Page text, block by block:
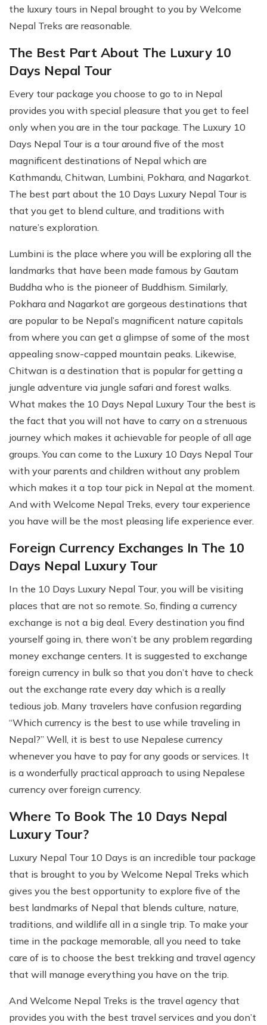
the luxury tours in Nepal brought to you by Welcome
Nepal Treks are reasonable.
The Best Part About The Luxury 10
Days Nepal Tour
Every tour package you choose to go to in Nepal
provides you with special pleasure that you get to feel
only when you are in the tour package. The Luxury 10
Days Nepal Tour is a tour around five of the most
magnificent destinations of Nepal which are
Kathmandu, Chitwan, Lumbini, Pokhara, and Nagarkot.
The best part about the 10 Days Luxury Nepal Tour is
that you get to blend culture, and traditions with
nature’s exploration.
Lumbini is the place where you will be exploring all the
landmarks that have been made famous by Gautam
Buddha who is the pioneer of Buddhism. Similarly,
Pokhara and Nagarkot are gorgeous destinations that
are popular to be Nepal’s magnificent nature capitals
from where you can get a glimpse of some of the most
appealing snow-capped mountain peaks. Likewise,
Chitwan is a destination that is popular for getting a
jungle adventure via jungle safari and forest walks.
What makes the 10 Days Nepal Luxury Tour the best is
the fact that you will not have to carry on a strenuous
journey which makes it achievable for people of all age
groups. You can come to the Luxury 10 Days Nepal Tour
with your parents and children without any problem
which makes it a top tour pick in Nepal at the moment.
And with Welcome Nepal Treks, every tour experience
you have will be the most pleasing life experience ever.
Foreign Currency Exchanges In The 10
Days Nepal Luxury Tour
In the 10 Days Luxury Nepal Tour, you will be visiting
places that are not so remote. So, finding a currency
exchange is not a big deal. Every destination you find
yourself going in, there won’t be any problem regarding
money exchange centers. It is suggested to exchange
foreign currency in bulk so that you don’t have to check
out the exchange rate every day which is a really
tedious job. Many travelers have confusion regarding
“Which currency is the best to use while traveling in
Nepal?” Well, it is best to use Nepalese currency
whenever you have to pay for any goods or services. It
is a wonderfully practical approach to using Nepalese
currency over foreign currency.
Where To Book The 10 Days Nepal
Luxury Tour?
Luxury Nepal Tour 10 Days is an incredible tour package
that is brought to you by Welcome Nepal Treks which
gives you the best opportunity to explore five of the
best landmarks of Nepal that blends culture, nature,
traditions, and wildlife all in a single trip. To make your
time in the package memorable, all you need to take
care of is to choose the best trekking and travel agency
that will manage everything you have on the trip.
And Welcome Nepal Treks is the travel agency that
provides you with the best travel services and you don’t